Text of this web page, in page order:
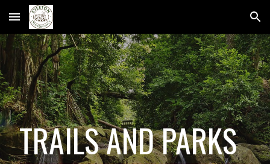
Skip to main content Skip to navigation
TRAILS AND PARKS